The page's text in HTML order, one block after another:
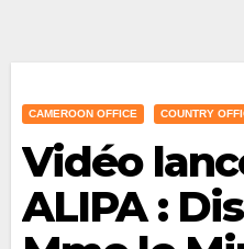
CAMEROON OFFICE COUNTRY
Vidéo
ALIPA :